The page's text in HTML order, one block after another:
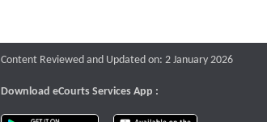
Content Reviewed and Updated on: 2 January 2026
Download eCourts Services App :